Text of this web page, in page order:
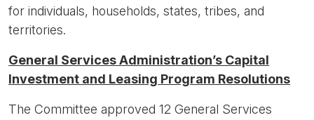
for individuals, households, states, tribes, and
territories.
General Services Administration’s Capital
Investment and Leasing Program Resolutions
The Committee approved 12 General Services